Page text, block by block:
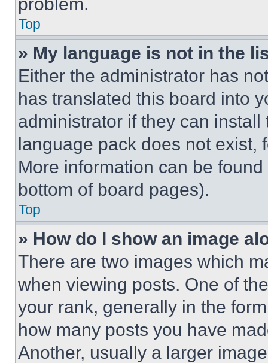
Top
» My language is not in the
Either the administrator has
has translated this board into
administrator if they can
language pack does not exist,
More information can be
bottom of board pages).
Top
» How do I show an image
There are two images which
when viewing posts. One of
your rank, generally in the
how many posts you have
Another, usually a larger